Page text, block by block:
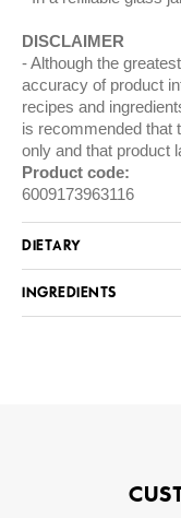
DISCLAIMER
Although the
accuracy of product
recipes and
is recommended that
only and that product
Product code:
6009173963116
DIETARY
INGREDIENTS